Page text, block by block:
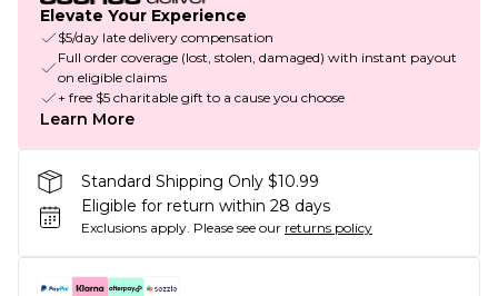
Elevate Your Experience
$5/day late delivery compensation
Full order coverage (lost, stolen, damaged) with instant payout
on eligible claims
+ free $5 charitable gift to a cause you choose
Learn More
Standard Shipping Only $10.99
Eligible for return within 28 days
Exclusions apply. Please see our returns policy